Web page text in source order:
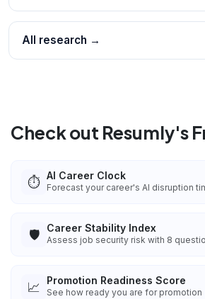
All research →
Check out Resumly's
⏱️ AI Career Clock
Forecast your career's AI disruption
🛡️ Career Stability Index
Assess job security risk with 8
📈 Promotion Readiness Score
See how ready you are for promotion